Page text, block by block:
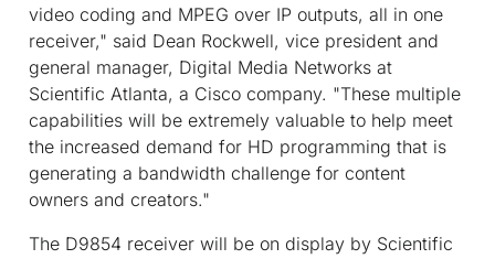
video coding and MPEG over IP outputs, all in one
receiver," said Dean Rockwell, vice president and
general manager, Digital Media Networks at
Scientific Atlanta, a Cisco company. "These multiple
capabilities will be extremely valuable to help meet
the increased demand for HD programming that is
generating a bandwidth challenge for content
owners and creators."
The D9854 receiver will be on display by Scientific